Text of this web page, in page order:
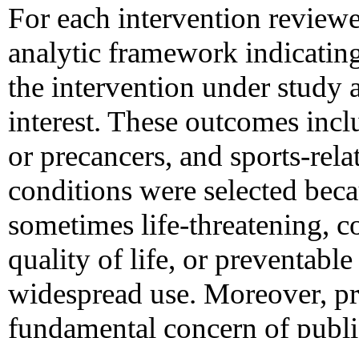
For each intervention
analytic framework
the intervention under study
interest. These outcomes
or precancers, and sports-
conditions were selected
sometimes life-threatening,
quality of life, or
widespread use. Moreover,
fundamental concern of